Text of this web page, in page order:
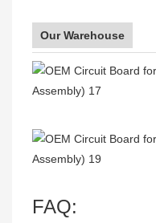
Our Warehouse
FAQ: